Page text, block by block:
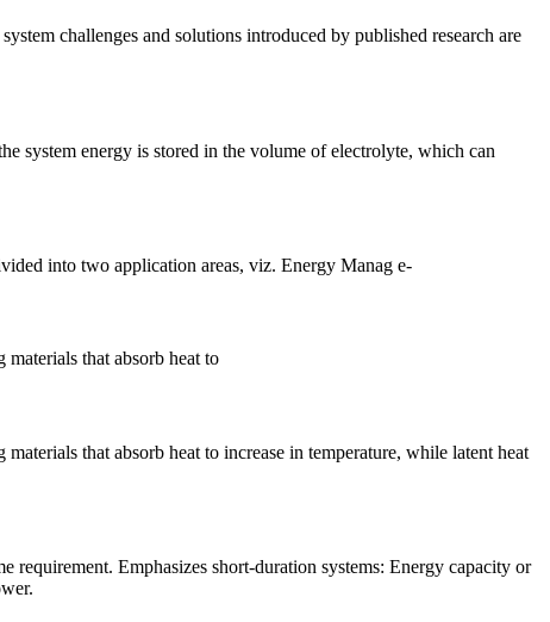
challenges and solutions introduced by published research are
system energy is stored in the volume of electrolyte, which can
into two application areas, viz. Energy Manag e-
materials that absorb heat to
that absorb heat to increase in temperature, while latent heat
Emphasizes short-duration systems: Energy capacity or